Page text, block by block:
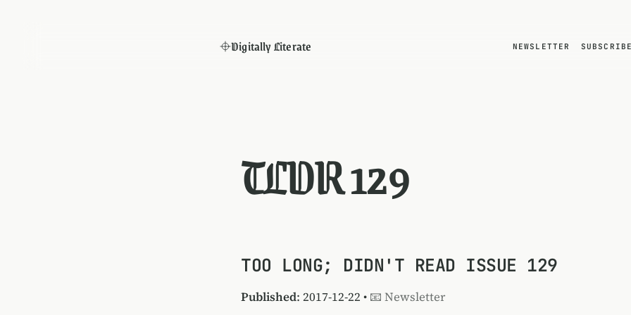
Digitally Literate NEWSLETTER SUBSCRIBE
TLDR 129
TOO LONG; DIDN'T READ ISSUE 129
Published: 2017-12-22 • 📧 Newsletter